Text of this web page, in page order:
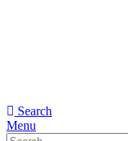
Search
Menu